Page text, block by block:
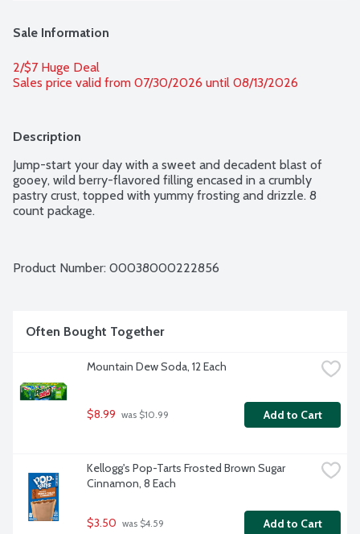
Sale Information
2/$7 Huge Deal
Sales price valid from 07/30/2026 until 08/13/2026
Description
Jump-start your day with a sweet and decadent blast of
gooey, wild berry-flavored filling encased in a crumbly
pastry crust, topped with yummy frosting and drizzle. 8
count package.
Product Number: 00038000222856
Often Bought Together
Mountain Dew Soda, 12 Each
$8.99 was $10.99 Add to Cart
Kellogg's Pop-Tarts Frosted Brown Sugar
Cinnamon, 8 Each
$3.50 was $4.59 Add to Cart